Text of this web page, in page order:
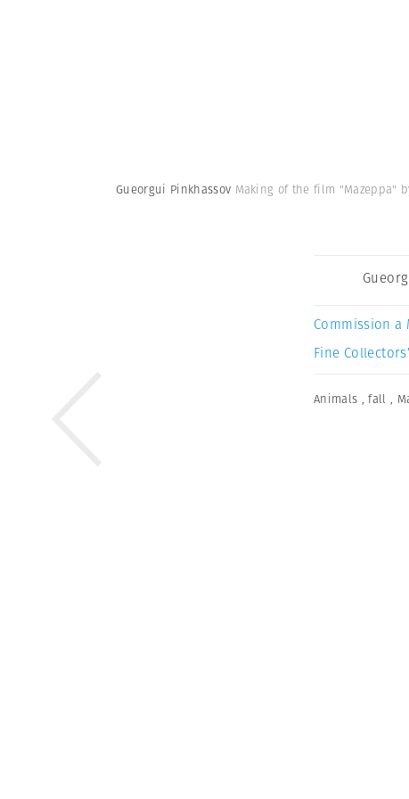
Gueorgui Pinkhassov Making of the film "Mazeppa"
Commission
Fine
Animals ,fall ,